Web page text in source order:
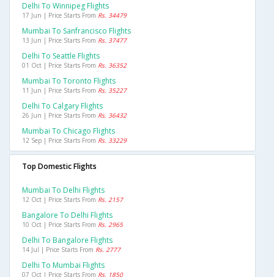
Delhi To Winnipeg Flights
17 Jun | Price Starts From Rs. 34479
Mumbai To Sanfrancisco Flights
13 Jun | Price Starts From Rs. 37477
Delhi To Seattle Flights
01 Oct | Price Starts From Rs. 36352
Mumbai To Toronto Flights
11 Jun | Price Starts From Rs. 35227
Delhi To Calgary Flights
26 Jun | Price Starts From Rs. 36432
Mumbai To Chicago Flights
12 Sep | Price Starts From Rs. 33229
Top Domestic Flights
Mumbai To Delhi Flights
12 Oct | Price Starts From Rs. 2157
Bangalore To Delhi Flights
10 Oct | Price Starts From Rs. 2965
Delhi To Bangalore Flights
14 Jul | Price Starts From Rs. 2777
Delhi To Mumbai Flights
07 Oct | Price Starts From Rs. 1850